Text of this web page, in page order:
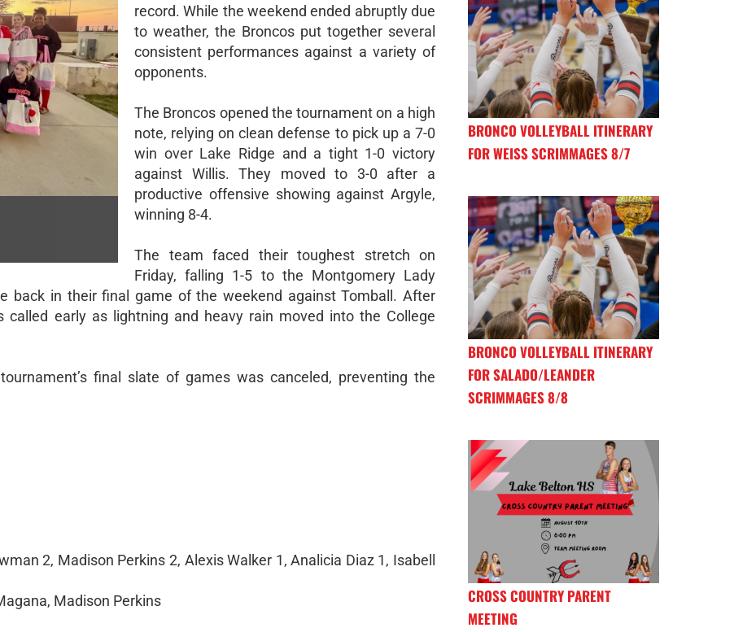
record. While the weekend ended abruptly due
to weather, the Broncos put together several
consistent performances against a variety of
opponents.
The Broncos opened the tournament on a high
note, relying on clean defense to pick up a 7-0
win over Lake Ridge and a tight 1-0 victory
against Willis. They moved to 3-0 after a
productive offensive showing against Argyle,
winning 8-4.
The team faced their toughest stretch on
Friday, falling 1-5 to the Montgomery Lady
back in their final game of the weekend against Tomball. After
early as lightning and heavy rain moved into the College
final slate of games was canceled, preventing the
2, Madison Perkins 2, Alexis Walker 1, Analicia Diaz 1, Isabell
Madison Perkins
BRONCO VOLLEYBALL ITINERARY
FOR WEISS SCRIMMAGES 8/7
BRONCO VOLLEYBALL ITINERARY
FOR SALADO/LEANDER
SCRIMMAGES 8/8
CROSS COUNTRY PARENT
MEETING